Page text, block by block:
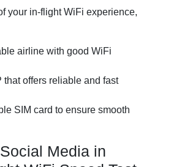
your in-flight WiFi experience,
airline with good WiFi
that offers reliable and fast
SIM card to ensure smooth
Media in